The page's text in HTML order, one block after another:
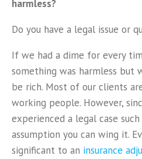
harmless?
Do you have a legal issue or
If we had a dime for every
something was harmless but
be rich. Most of our clients
working people. However,
experienced a legal case
assumption you can wing it.
significant to an insurance